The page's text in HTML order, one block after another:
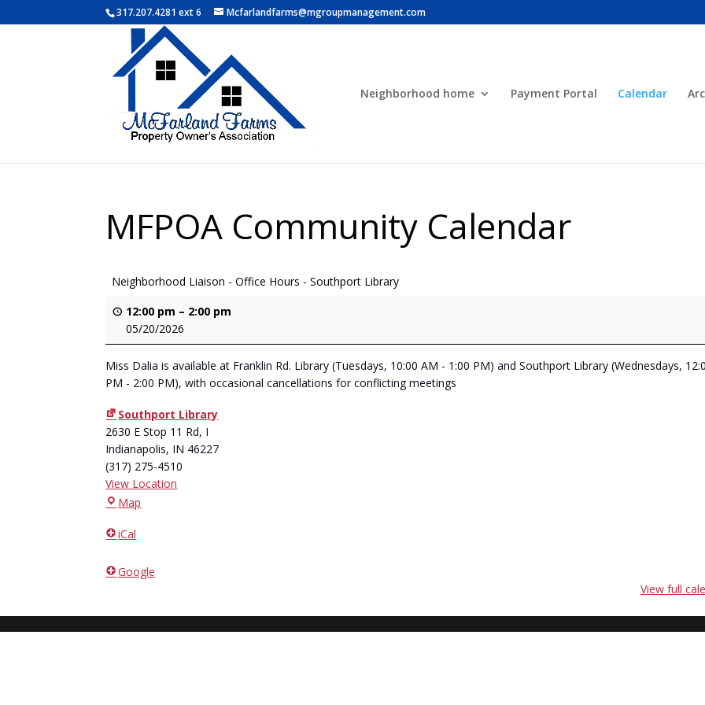
317.207.4281 ext 6 Mcfarlandfarms@mgroupmanagement.com
Neighborhood home Payment Portal Calendar
MFPOA Community Calendar
Neighborhood Liaison - Office Hours - Southport Library
12:00 pm – 2:00 pm
05/20/2026
Miss Dalia is available at Franklin Rd. Library (Tuesdays, 10:00 AM - 1:00 PM) and Southport Library (Wednesdays,
PM - 2:00 PM), with occasional cancellations for conflicting meetings
Southport Library
2630 E Stop 11 Rd, I
Indianapolis, IN 46227
(317) 275-4510
View Location
Map
iCal
Google
View full